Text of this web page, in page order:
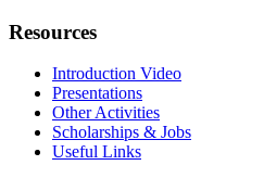
Resources
Introduction Video
Presentations
Other Activities
Scholarships & Jobs
Useful Links